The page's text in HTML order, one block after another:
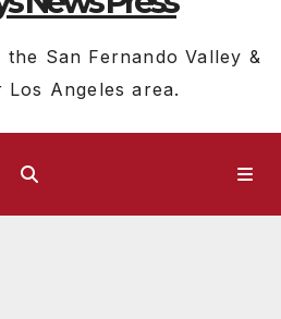
San Fernando Valley &
Los Angeles area.